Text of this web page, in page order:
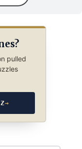
pulled
→